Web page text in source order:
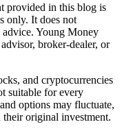
provided in this blog is
only. It does not
Young Money
broker-dealer, or
and cryptocurrencies
suitable for every
options may fluctuate,
their original investment.